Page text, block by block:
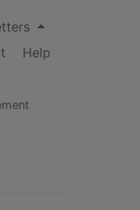
Help